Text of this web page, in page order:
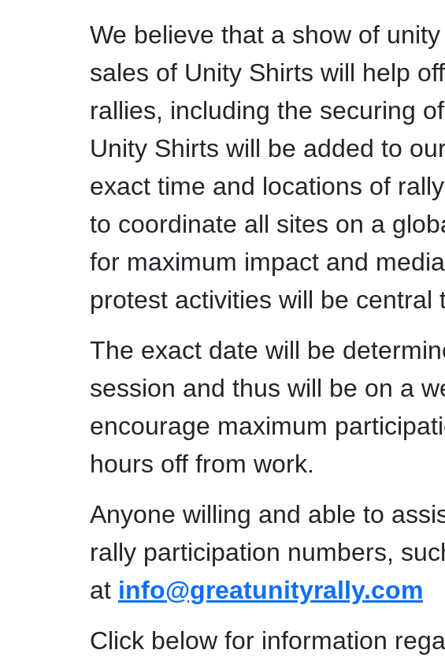
We believe that a show of
sales of Unity Shirts will help
rallies, including the securing
Unity Shirts will be added to
exact time and locations of
to coordinate all sites on a
for maximum impact and
protest activities will be
The exact date will be
session and thus will be on a
encourage maximum
hours off from work.
Anyone willing and able to
rally participation numbers,
at info@greatunityrally.com
Click below for information